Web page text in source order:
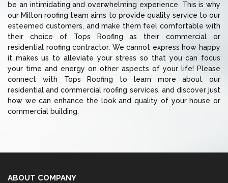
be an intimidating and overwhelming experience. This is why
our Milton roofing team aims to provide quality service to our
esteemed customers, and make them feel comfortable with
their choice of Tops Roofing as their commercial or
residential roofing contractor. We cannot express how happy
it makes us to alleviate your stress so that you can focus
your time and energy on other aspects of your life! Please
connect with Tops Roofing to learn more about our
residential and commercial roofing services, and discover just
how we can enhance the look and quality of your house or
commercial building.
ABOUT COMPANY